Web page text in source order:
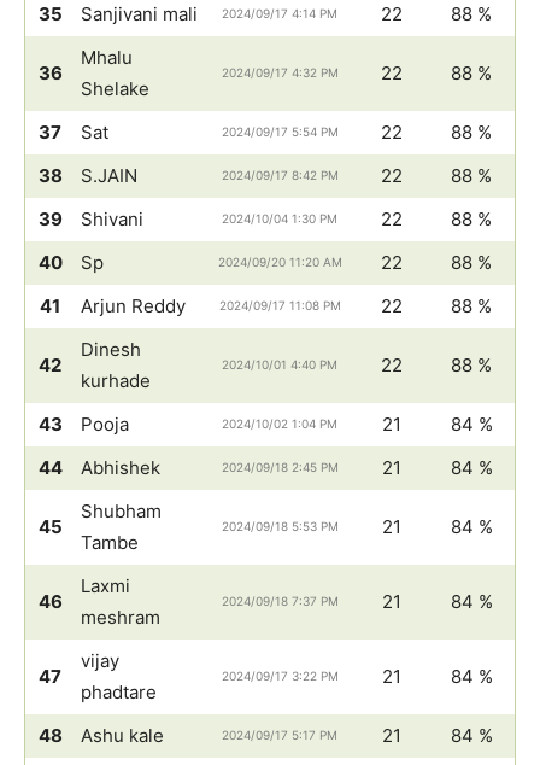
35 Sanjivani mali 2024/09/17 4:14 PM 22 88 %
36
Mhalu
Shelake
2024/09/17 4:32 PM 22 88 %
37 Sat 2024/09/17 5:54 PM 22
88 %
38
S.JAIN 2024/09/17 8:42 PM 22
88 %
39
Shivani 2024/10/04 1:30 PM 22
88 %
40
Sp 2024/09/20 11:20 AM 22
88 %
41
Arjun Reddy 2024/09/17 11:08 PM 22 88 %
42
Dinesh
kurhade
2024/10/01 4:40 PM 22 88 %
43 Pooja 2024/10/02 1:04 PM 21
84 %
44
Abhishek 2024/09/18 2:45 PM 21 84 %
45
Shubham
Tambe
2024/09/18 5:53 PM 21 84 %
46
Laxmi
meshram
2024/09/18 7:37 PM 21 84 %
47
vijay
phadtare
2024/09/17 3:22 PM 21 84 %
48 Ashu kale 2024/09/17 5:17 PM 21 84 %